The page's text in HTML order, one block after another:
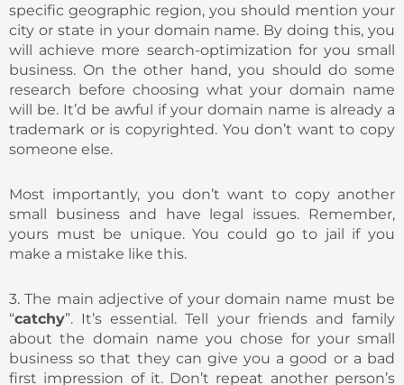
specific geographic region, you should mention your
city or state in your domain name. By doing this, you
will achieve more search-optimization for you small
business. On the other hand, you should do some
research before choosing what your domain name
will be. It’d be awful if your domain name is already a
trademark or is copyrighted. You don’t want to copy
someone else.
Most importantly, you don’t want to copy another
small business and have legal issues. Remember,
yours must be unique. You could go to jail if you
make a mistake like this.
3. The main adjective of your domain name must be
“catchy”. It’s essential. Tell your friends and family
about the domain name you chose for your small
business so that they can give you a good or a bad
first impression of it. Don’t repeat another person’s